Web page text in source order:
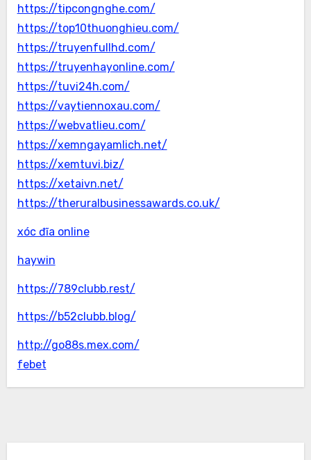
https://tipcongnghe.com/
https://top10thuonghieu.com/
https://truyenfullhd.com/
https://truyenhayonline.com/
https://tuvi24h.com/
https://vaytiennoxau.com/
https://webvatlieu.com/
https://xemngayamlich.net/
https://xemtuvi.biz/
https://xetaivn.net/
https://theruralbusinessawards.co.uk/
xóc đĩa online
haywin
https://789clubb.rest/
https://b52clubb.blog/
http://go88s.mex.com/
febet